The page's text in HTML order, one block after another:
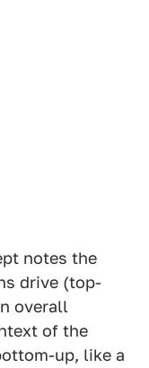
notes the
drive (top-
overall
of the
up, like a